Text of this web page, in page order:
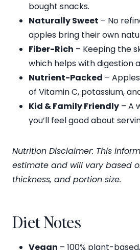
bought snacks.
Naturally Sweet – No
apples bring their own
Fiber-Rich – Keeping the
which helps with digestion
Nutrient-Packed –
of Vitamin C, potassium,
Kid & Family Friendly – A
you’ll feel good about
Nutrition Disclaimer: This
estimate and will vary based
thickness, and portion size.
Diet Notes
Vegan – 100% plant-